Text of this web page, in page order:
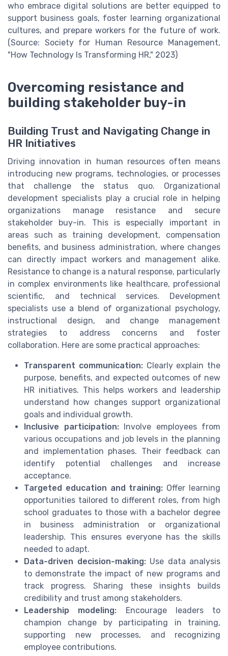
who embrace digital solutions are better equipped to
support business goals, foster learning organizational
cultures, and prepare workers for the future of work.
(Source: Society for Human Resource Management,
"How Technology Is Transforming HR," 2023)
Overcoming resistance and
building stakeholder buy-in
Building Trust and Navigating Change in
HR Initiatives
Driving innovation in human resources often means
introducing new programs, technologies, or processes
that challenge the status quo. Organizational
development specialists play a crucial role in helping
organizations manage resistance and secure
stakeholder buy-in. This is especially important in
areas such as training development, compensation
benefits, and business administration, where changes
can directly impact workers and management alike.
Resistance to change is a natural response, particularly
in complex environments like healthcare, professional
scientific, and technical services. Development
specialists use a blend of organizational psychology,
instructional design, and change management
strategies to address concerns and foster
collaboration. Here are some practical approaches:
Transparent communication:Clearly explain the
purpose, benefits, and expected outcomes of new
HR initiatives. This helps workers and leadership
understand how changes support organizational
goals and individual growth.
Inclusive participation:Involve employees from
various occupations and job levels in the planning
and implementation phases. Their feedback can
identify potential challenges and increase
acceptance.
Targeted education and training: Offer learning
opportunities tailored to different roles, from high
school graduates to those with a bachelor degree
in business administration or organizational
leadership. This ensures everyone has the skills
needed to adapt.
Data-driven decision-making:Use data analysis
to demonstrate the impact of new programs and
track progress. Sharing these insights builds
credibility and trust among stakeholders.
Leadership modeling: Encourage leaders to
champion change by participating in training,
supporting new processes, and recognizing
employee contributions.